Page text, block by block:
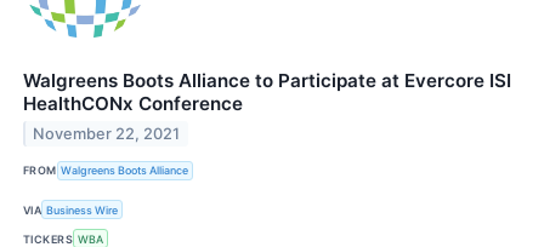
Walgreens Boots Alliance to Participate at Evercore ISI
HealthCONx Conference
November 22, 2021
FROM Walgreens Boots Alliance
VIA Business Wire
TICKERS WBA